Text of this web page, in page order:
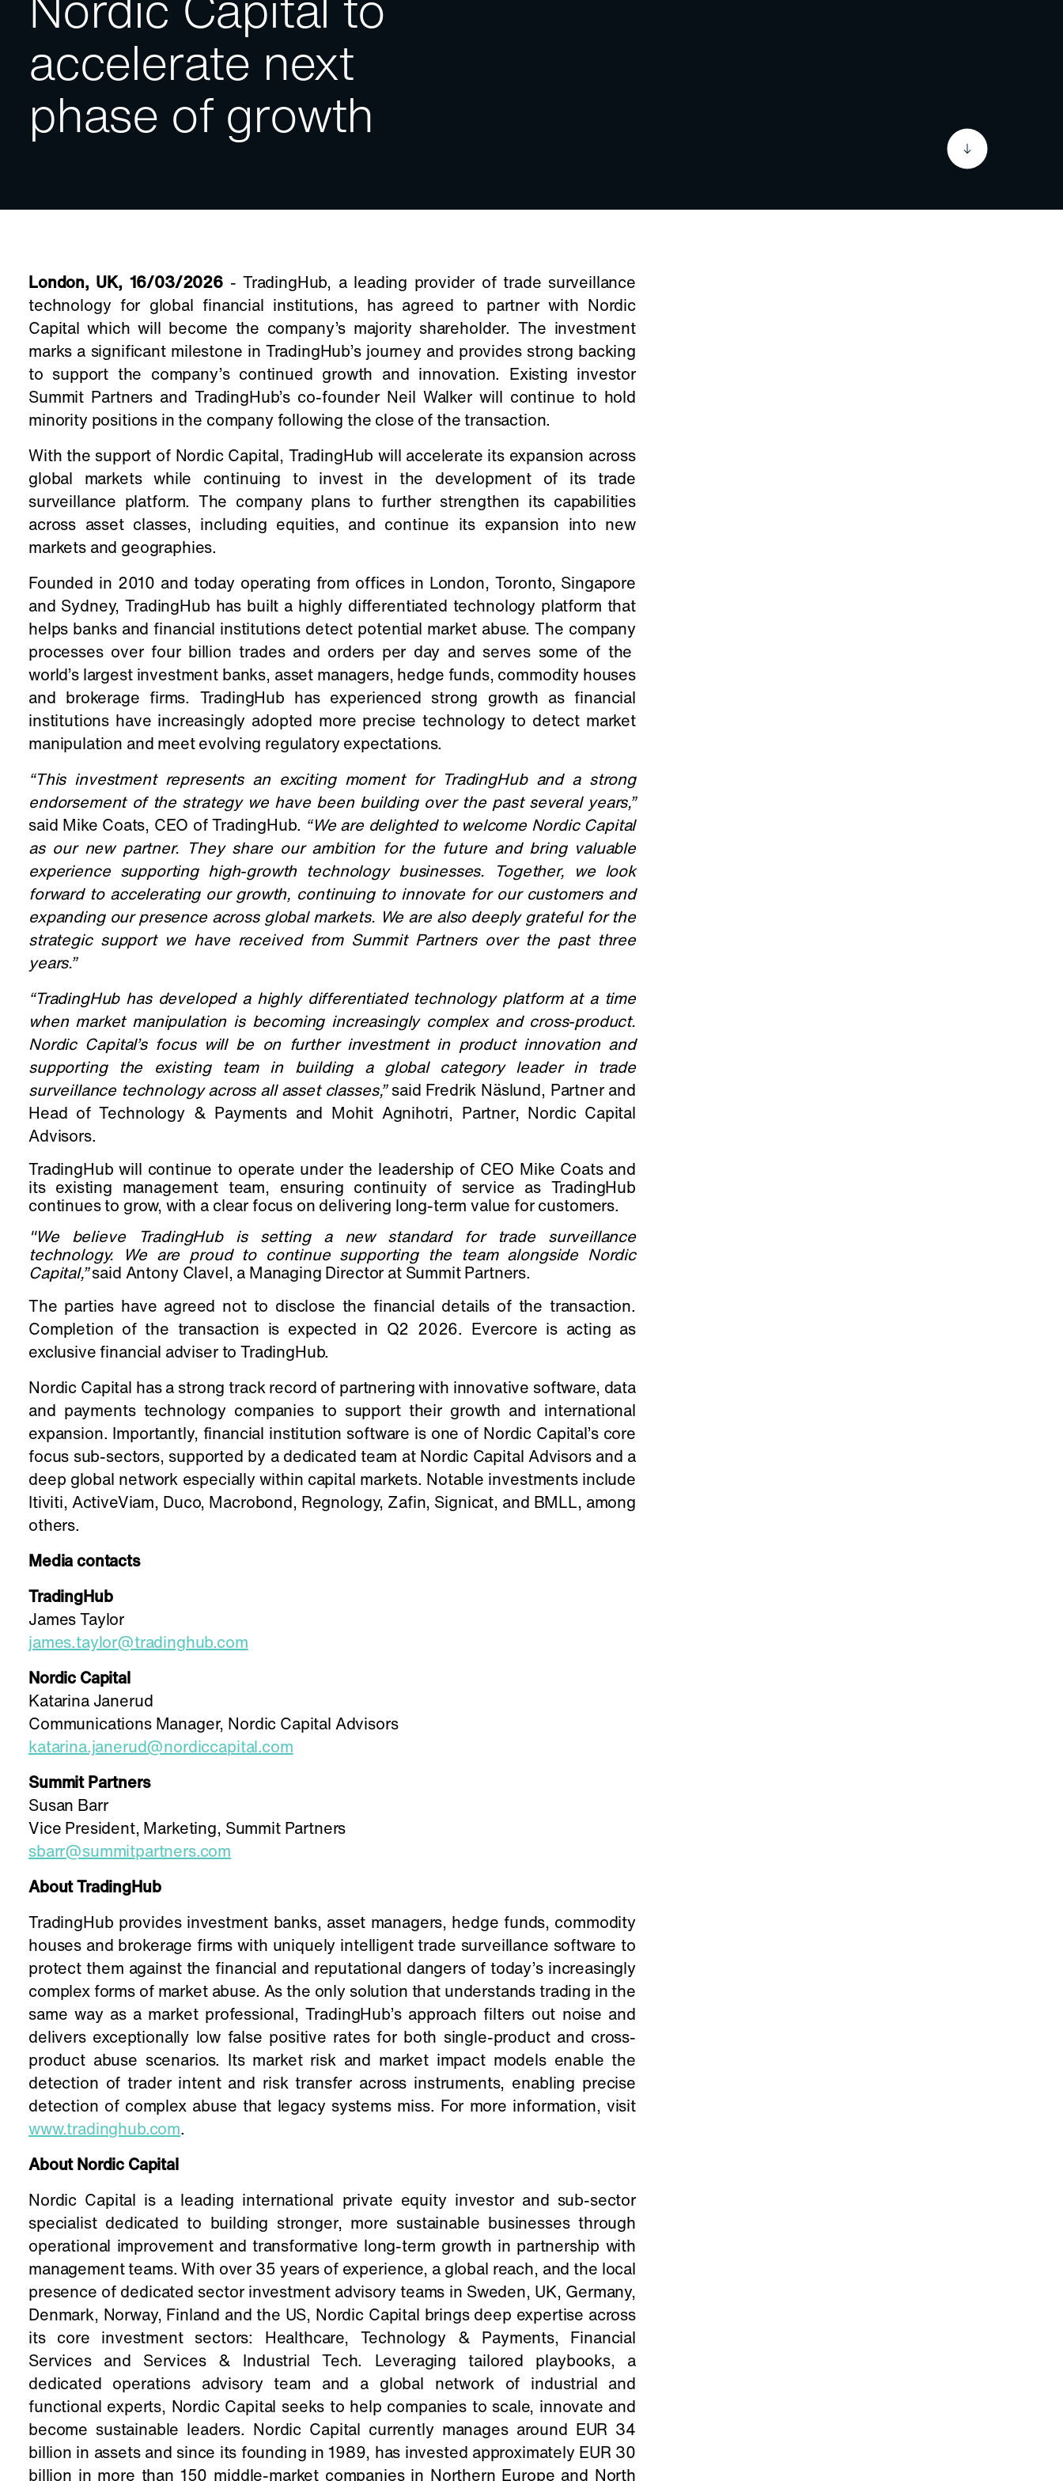
Nordic Capital to
accelerate next
phase of growth
London, UK, 16/03/2026- TradingHub, a leading provider of trade surveillance
technology for global financial institutions, has agreed to partner with Nordic
Capital which will become the company’s majority shareholder. The investment
marks a significant milestone in TradingHub’s journey and provides strong backing
to support the company’s continued growth and innovation. Existing investor
Summit Partners and TradingHub’s co-founder Neil Walker will continue to hold
minority positions in the company following the close of the transaction.
With the support of Nordic Capital, TradingHub will accelerate its expansion across
global markets while continuing to invest in the development of its trade
surveillance platform. The company plans to further strengthen its capabilities
across asset classes, including equities, and continue its expansion into new
markets and geographies.
Founded in 2010 and today operating from offices in London, Toronto, Singapore
and Sydney, TradingHub has built a highly differentiated technology platform that
helps banks and financial institutions detect potential market abuse. The company
processes over four billion trades and orders per day and serves some of the
world’s largest investment banks, asset managers, hedge funds, commodity houses
and brokerage firms. TradingHub has experienced strong growth as financial
institutions have increasingly adopted more precise technology to detect market
manipulation and meet evolving regulatory expectations.
“This investment represents an exciting moment for TradingHub and a strong
endorsement of the strategy we have been building over the past several years,”
said Mike Coats, CEO of TradingHub. “We are delighted to welcome Nordic Capital
as our new partner. They share our ambition for the future and bring valuable
experience supporting high-growth technology businesses. Together, we look
forward to accelerating our growth, continuing to innovate for our customers and
expanding our presence across global markets. We are also deeply grateful for the
strategic support we have received from Summit Partners over the past three
years.”
“TradingHub has developed a highly differentiated technology platform at a time
when market manipulation is becoming increasingly complex and cross-product.
Nordic Capital’s focus will be on further investment in product innovation and
supporting the existing team in building a global category leader in trade
surveillance technology across all asset classes,”said Fredrik Näslund, Partner and
Head of Technology & Payments and Mohit Agnihotri, Partner, Nordic Capital
Advisors.
TradingHub will continue to operate under the leadership of CEO Mike Coats and
its existing management team, ensuring continuity of service as TradingHub
continues to grow, with a clear focus on delivering long-term value for customers.
"We believe
TradingHub is setting a new standard for trade surveillance
technology. We are proud to continue supporting the team alongside Nordic
Capital,”said Antony Clavel, a Managing Director at Summit Partners.
The parties have agreed not to disclose the financial details of the transaction.
Completion of the transaction is expected in Q2 2026. Evercore is acting as
exclusive financial adviser to TradingHub.
Nordic Capital has a strong track record of partnering with innovative software, data
and payments technology companies to support their growth and international
expansion. Importantly, financial institution software is one of Nordic Capital’s core
focus sub-sectors, supported by a dedicated team at Nordic Capital Advisors and a
deep global network especially within capital markets. Notable investments include
Itiviti, ActiveViam, Duco, Macrobond, Regnology, Zafin, Signicat, and BMLL, among
others.
Media contacts
TradingHub
James Taylor
james.taylor@tradinghub.com
Nordic Capital
Katarina Janerud
Communications Manager, Nordic Capital Advisors
katarina.janerud@nordiccapital.com
Summit Partners
Susan Barr
Vice President, Marketing, Summit Partners
sbarr@summitpartners.com
About TradingHub
TradingHub provides investment banks, asset managers, hedge funds, commodity
houses and brokerage firms with uniquely intelligent trade surveillance software to
protect them against the financial and reputational dangers of today’s increasingly
complex forms of market abuse. As the only solution that understands trading in the
same way as a market professional, TradingHub’s approach filters out noise and
delivers exceptionally low false positive rates for both single-product and cross-
product abuse scenarios. Its market risk and market impact models enable the
detection of trader intent and risk transfer across instruments, enabling precise
detection of complex abuse that legacy systems miss. For more information, visit
www.tradinghub.com.
About Nordic Capital
Nordic Capital is a leading international private equity investor and sub-sector
specialist dedicated to building stronger, more sustainable businesses through
operational improvement and transformative long-term growth in partnership with
management teams. With over 35 years of experience, a global reach, and the local
presence of dedicated sector investment advisory teams in Sweden, UK, Germany,
Denmark, Norway, Finland and the US, Nordic Capital brings deep expertise across
its core investment sectors: Healthcare, Technology & Payments, Financial
Services and Services & Industrial Tech. Leveraging tailored playbooks, a
dedicated operations advisory team and a global network of industrial and
functional experts, Nordic Capital seeks to help companies to scale, innovate and
become sustainable leaders. Nordic Capital currently manages around EUR 34
billion in assets and since its founding in 1989, has invested approximately EUR 30
billion in more than 150 middle-market companies in Northern Europe and North